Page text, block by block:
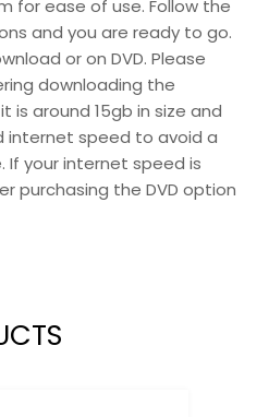
for ease of use. Follow the
and you are ready to go.
or on DVD. Please
downloading the
around 15gb in size and
internet speed to avoid a
your internet speed is
purchasing the DVD option